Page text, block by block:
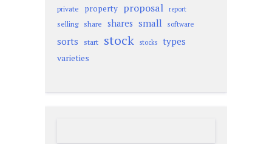
private property proposal report
selling share shares small software
sorts start stock stocks types
varieties